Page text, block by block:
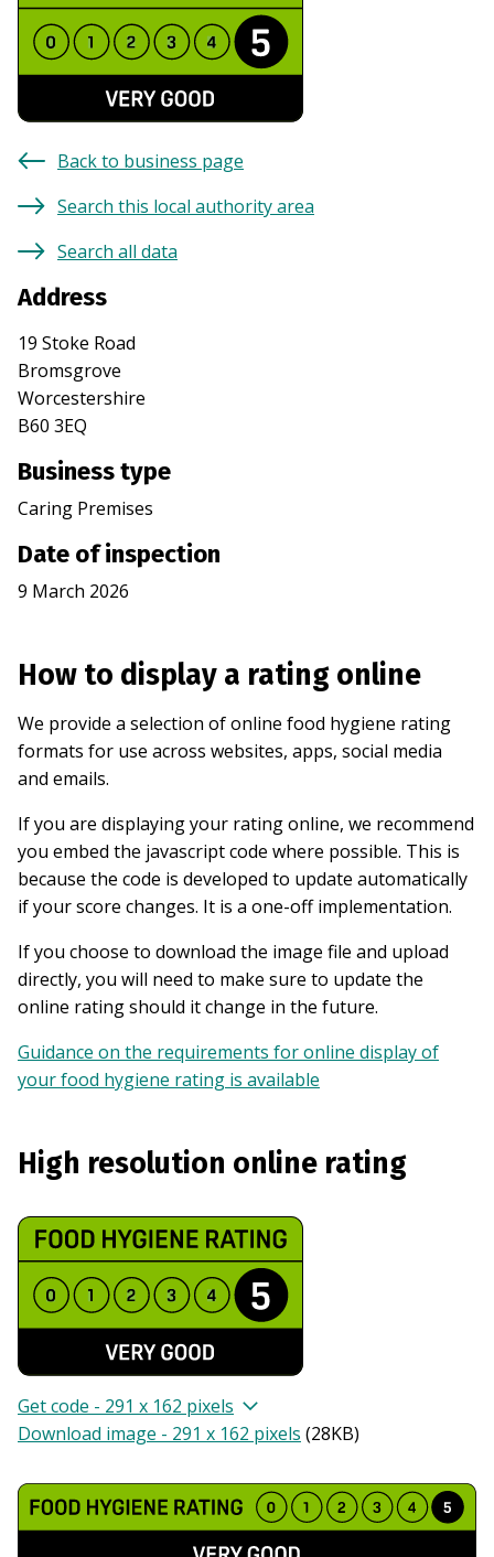
Back to business page
Search this local authority area
Search all data
Address
19 Stoke Road
Bromsgrove
Worcestershire
B60 3EQ
Business type
Caring Premises
Date of inspection
9 March 2026
How to display a rating online
We provide a selection of online food hygiene rating
formats for use across websites, apps, social media
and emails.
If you are displaying your rating online, we recommend
you embed the javascript code where possible. This is
because the code is developed to update automatically
if your score changes. It is a one-off implementation.
If you choose to download the image file and upload
directly, you will need to make sure to update the
online rating should it change in the future.
Guidance on the requirements for online display of
your food hygiene rating is available
High resolution online rating
Get code - 291 x 162 pixels
Download image - 291 x 162 pixels (28KB)